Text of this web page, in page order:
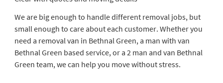
We are big enough to handle different removal jobs, but
small enough to care about each customer. Whether you
need a removal van in Bethnal Green, a man with van
Bethnal Green based service, or a 2 man and van Bethnal
Green team, we can help you move without stress.